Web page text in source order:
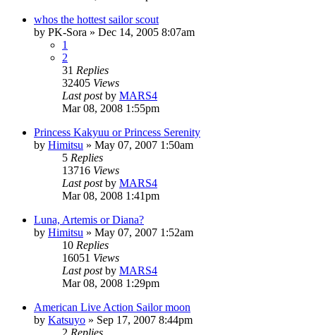
whos the hottest sailor scout
by PK-Sora » Dec 14, 2005 8:07am
1
2
31 Replies
32405 Views
Last postby MARS4
Mar 08, 2008 1:55pm
Princess Kakyuu or Princess Serenity
by Himitsu » May 07, 2007 1:50am
5 Replies
13716 Views
Last postby MARS4
Mar 08, 2008 1:41pm
Luna, Artemis or Diana?
by Himitsu » May 07, 2007 1:52am
10 Replies
16051 Views
Last postby MARS4
Mar 08, 2008 1:29pm
American Live Action Sailor moon
by Katsuyo » Sep 17, 2007 8:44pm
2 Replies